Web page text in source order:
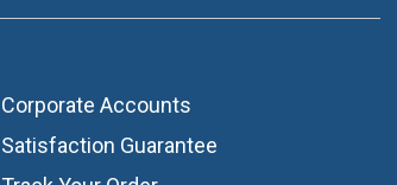
Corporate Accounts
Satisfaction Guarantee